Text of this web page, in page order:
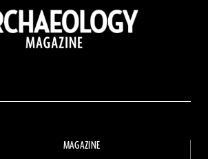
MAGAZINE